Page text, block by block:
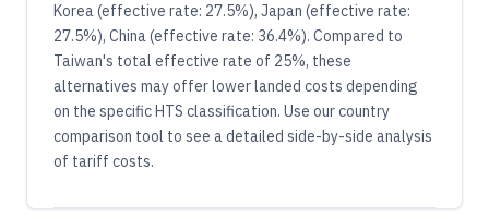
Korea (effective rate: 27.5%), Japan (effective rate:
27.5%), China (effective rate: 36.4%). Compared to
Taiwan's total effective rate of 25%, these
alternatives may offer lower landed costs depending
on the specific HTS classification. Use our country
comparison tool to see a detailed side-by-side analysis
of tariff costs.